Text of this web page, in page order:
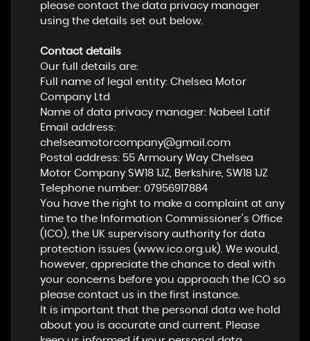
please contact the data privacy manager
using the details set out below.
Contact details
Our full details are:
Full name of legal entity: Chelsea Motor
Company Ltd
Name of data privacy manager: Nabeel Latif
Email address:
chelseamotorcompany@gmail.com
Postal address: 55 Armoury Way Chelsea
Motor Company SW18 1JZ, Berkshire, SW18 1JZ
Telephone number: 07956917884
You have the right to make a complaint at any
time to the Information Commissioner's Office
(ICO), the UK supervisory authority for data
protection issues (www.ico.org.uk). We would,
however, appreciate the chance to deal with
your concerns before you approach the ICO so
please contact us in the first instance.
It is important that the personal data we hold
about you is accurate and current. Please